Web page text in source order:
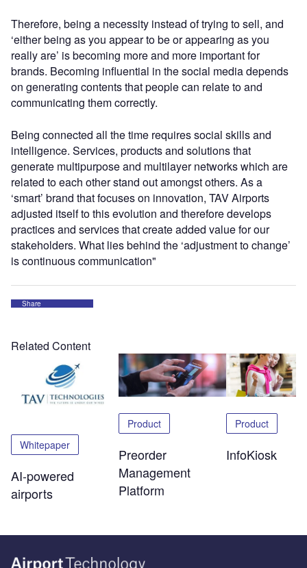
Therefore, being a necessity instead of trying to sell, and
‘either being as you appear to be or appearing as you
really are’ is becoming more and more important for
brands. Becoming influential in the social media depends
on generating contents that people can relate to and
communicating them correctly.
Being connected all the time requires social skills and
intelligence. Services, products and solutions that
generate multipurpose and multilayer networks which are
related to each other stand out amongst others. As a
‘smart’ brand that focuses on innovation, TAV Airports
adjusted itself to this evolution and therefore develops
practices and services that create added value for our
stakeholders. What lies behind the ‘adjustment to change’
is continuous communication"
Share
Related Content
Whitepaper
AI-powered
airports
Product
Preorder
Management
Platform
Product
InfoKiosk